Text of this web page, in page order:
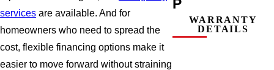
services are available. And for
homeowners who need to spread the
cost, flexible financing options make it
easier to move forward without straining
P
WARRANTY
DETAILS